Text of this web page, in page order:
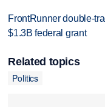
FrontRunner double-
$1.3B federal grant
Related topics
Politics